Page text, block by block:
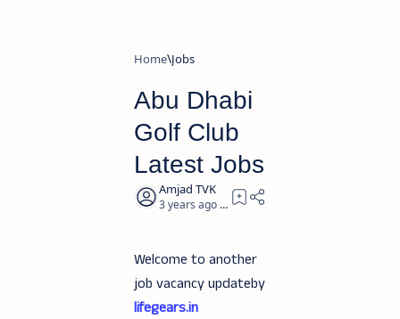
Home Jobs
Abu Dhabi
Golf Club
Latest Jobs
3 years ago 1
Welcome to another
job vacancy updateby
lifegears.in